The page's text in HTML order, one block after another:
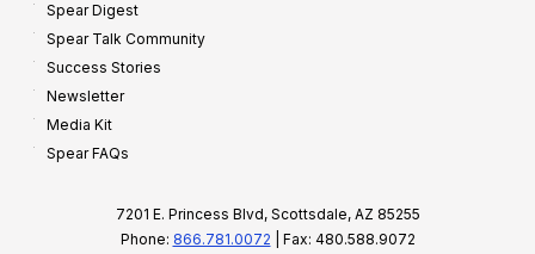
Spear Digest
Spear Talk Community
Success Stories
Newsletter
Media Kit
Spear FAQs
7201 E. Princess Blvd, Scottsdale, AZ 85255
Phone: 866.781.0072 | Fax: 480.588.9072